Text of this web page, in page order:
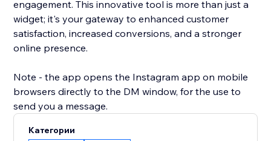
engagement. This innovative tool is more than just a
widget; it's your gateway to enhanced customer
satisfaction, increased conversions, and a stronger
online presence.
Note - the app opens the Instagram app on mobile
browsers directly to the DM window, for the use to
send you a message.
Категории